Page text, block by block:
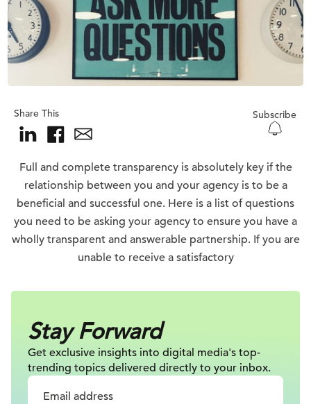
Share This Subscribe
Full and complete transparency is absolutely key if the
relationship between you and your agency is to be a
beneficial and successful one. Here is a list of questions
you need to be asking your agency to ensure you have a
wholly transparent and answerable partnership. If you are
unable to receive a satisfactory
Stay Forward
Get exclusive insights into digital media's top-
trending topics delivered directly to your inbox.